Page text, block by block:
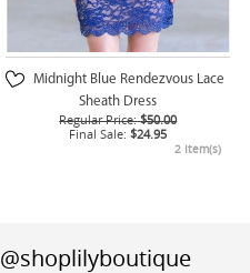
Midnight Blue Rendezvous Lace
Sheath Dress
Regular Price: $50.00
Final Sale: $24.95
2 Item(s)
@shoplilyboutique